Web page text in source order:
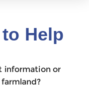
Help
information or